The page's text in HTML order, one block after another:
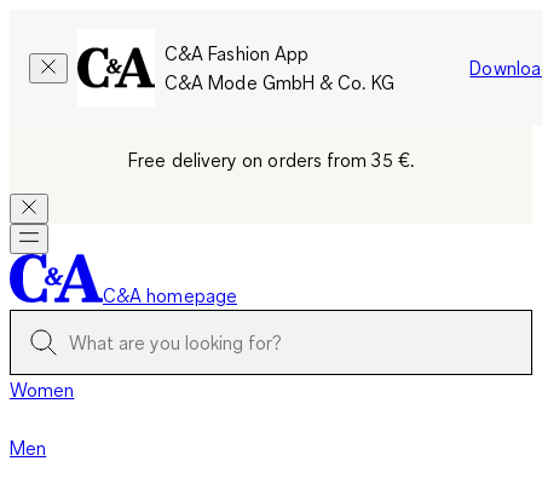
C&A Fashion App
C&A Mode GmbH & Co. KG
Free delivery on orders from 35 €.
C&A homepage
Women
Men